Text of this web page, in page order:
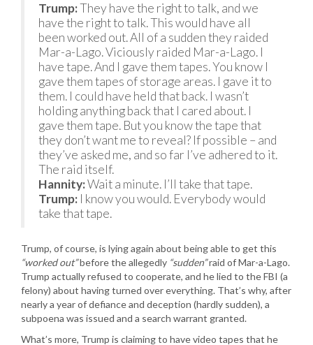
Trump:They have the right to talk, and we
have the right to talk. This would have all
been worked out. All of a sudden they raided
Mar-a-Lago. Viciously raided Mar-a-Lago. I
have tape. And I gave them tapes. You know I
gave them tapes of storage areas. I gave it to
them. I could have held that back. I wasn’t
holding anything back that I cared about. I
gave them tape. But you know the tape that
they don’t want me to reveal? If possible – and
they’ve asked me, and so far I’ve adhered to it.
The raid itself.
Hannity:Wait a minute. I’ll take that tape.
Trump: I know you would. Everybody would
take that tape.
Trump, of course, is lying again about being able to get this
“worked out”before the allegedly “sudden”raid of Mar-a-Lago.
Trump actually refused to cooperate, and he lied to the FBI (a
felony) about having turned over everything. That’s why, after
nearly a year of defiance and deception (hardly sudden), a
subpoena was issued and a search warrant granted.
What’s more, Trump is claiming to have video tapes that he